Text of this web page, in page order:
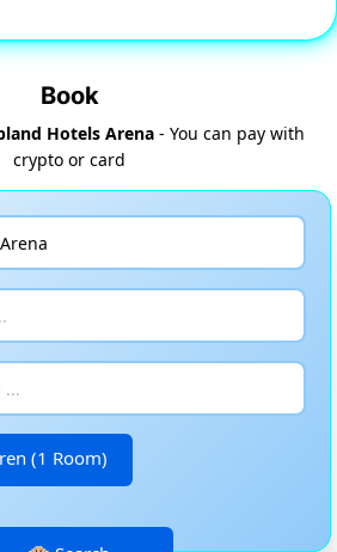
Book
Hotels Arena- You can pay with
crypto or card
(1 Room)